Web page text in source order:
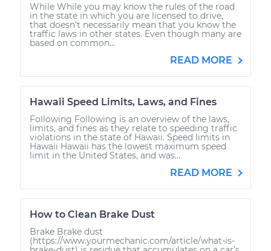
While While you may know the rules of the road
in the state in which you are licensed to drive,
that doesn’t necessarily mean that you know the
traffic laws in other states. Even though many are
based on common...
READ MORE
Hawaii Speed Limits, Laws, and Fines
Following Following is an overview of the laws,
limits, and fines as they relate to speeding traffic
violations in the state of Hawaii. Speed limits in
Hawaii Hawaii has the lowest maximum speed
limit in the United States, and was...
READ MORE
How to Clean Brake Dust
Brake Brake dust
(https://www.yourmechanic.com/article/what-is-